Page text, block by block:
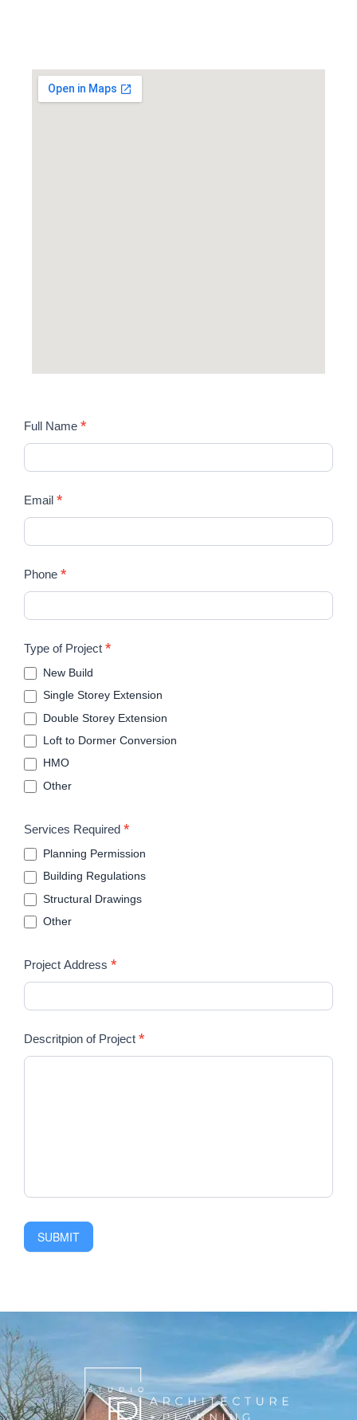
STUDIO
FRI
Full Name *
Email *
Phone *
Type of Project *
New Build
Single Storey Extension
Double Storey Extension
Loft to Dormer Conversion
HMO
Other
Services Required *
Planning Permission
Building Regulations
Structural Drawings
Other
Project Address *
Descritpion of Project *
SUBMIT